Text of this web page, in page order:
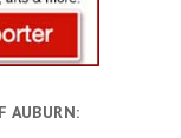
AUBURN: